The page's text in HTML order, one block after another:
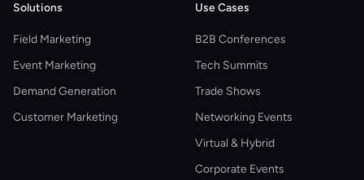
Solutions
Field Marketing
Event Marketing
Demand Generation
Customer Marketing
Use Cases
B2B Conferences
Tech Summits
Trade Shows
Networking Events
Virtual & Hybrid
Corporate Events